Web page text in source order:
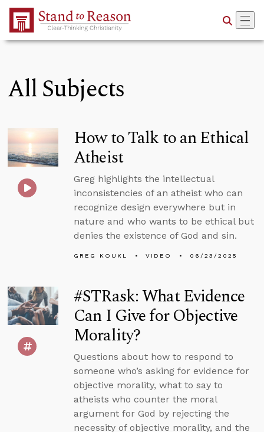
Skip to Main Content
All Subjects
How to Talk to an Ethical
Atheist
Greg highlights the intellectual
inconsistencies of an atheist who can
recognize design everywhere but in
nature and who wants to be ethical but
denies the existence of God and sin.
GREG KOUKL VIDEO 06/23/2025
#STRask: What Evidence
Can I Give for Objective
Morality?
Questions about how to respond to
someone who’s asking for evidence for
objective morality, what to say to
atheists who counter the moral
argument for God by rejecting the
necessity of objective morality, and the